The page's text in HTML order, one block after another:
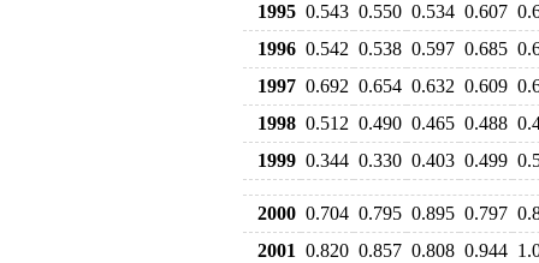
1995 0.543 0.550 0.534 0.607
1996 0.542 0.538 0.597 0.685
1997 0.692 0.654 0.632 0.609
1998 0.512 0.490 0.465 0.488
1999 0.344 0.330 0.403 0.499
2000 0.704 0.795 0.895 0.797
2001 0.820 0.857 0.808 0.944